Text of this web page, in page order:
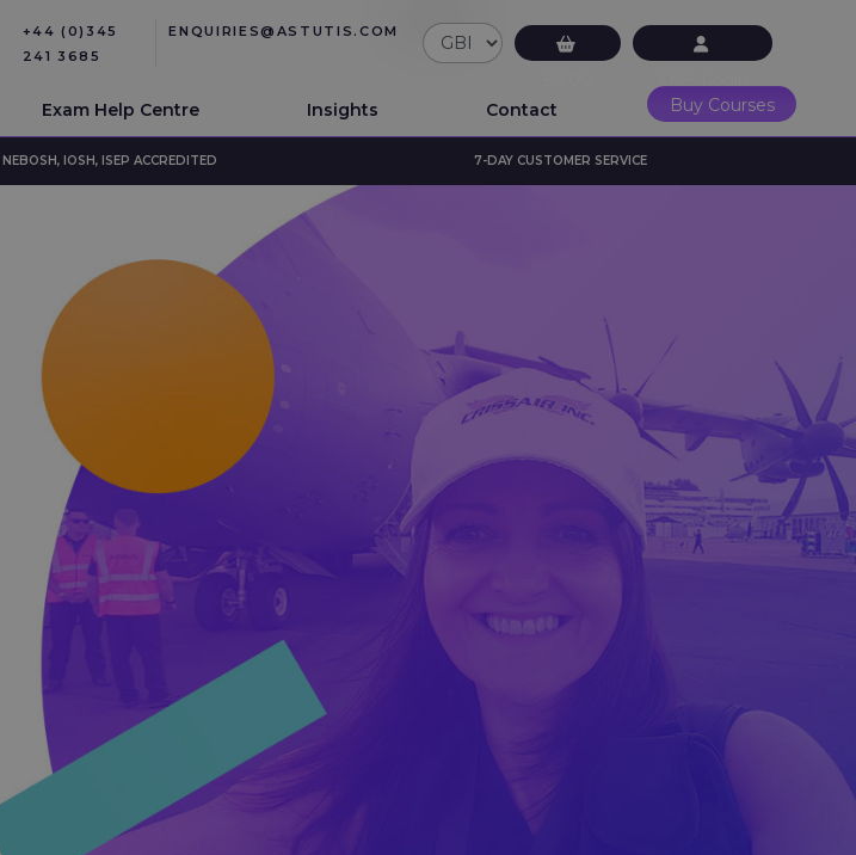
+44 (0)345
241 3685
ENQUIRIES@ASTUTIS.COM
Exam Help Centre Insights Contact Buy Courses
IOSH, ISEP ACCREDITED 7-DAY CUSTOMER SERVICE